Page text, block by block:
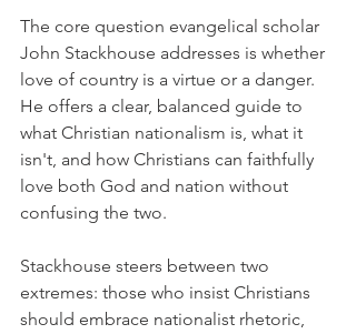
The core question evangelical scholar
John Stackhouse addresses is whether
love of country is a virtue or a danger.
He offers a clear, balanced guide to
what Christian nationalism is, what it
isn't, and how Christians can faithfully
love both God and nation without
confusing the two.
Stackhouse steers between two
extremes: those who insist Christians
should embrace nationalist rhetoric,